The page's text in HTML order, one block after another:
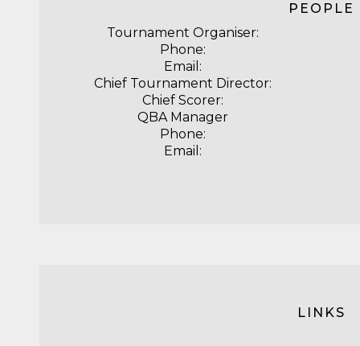
PEOPLE
Tournament Organiser:
Phone:
Email:
Chief Tournament Director:
Chief Scorer:
QBA Manager
Phone:
Email:
LINKS